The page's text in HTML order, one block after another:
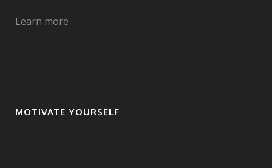
Learn more
MOTIVATE YOURSELF